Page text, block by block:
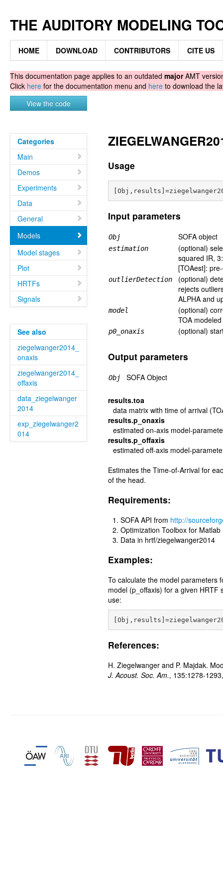
THE AUDITORY MODELING
HOME DOWNLOAD CONTRIBUTORS CITE US
This documentation page applies to an outdated majorAMT
Click here for the documentation menu and here to download the
View the code
Categories
Main
Demos
Experiments
Data
General
Models
Model stages
Plot
HRTFs
Signals
See also
ziegelwanger2014_
onaxis
ziegelwanger2014_
offaxis
data_ziegelwanger
2014
exp_ziegelwanger2
014
Usage
Input parameters
Obj SOFA object
estimation
(optional)
squared IR,
[TOAest]:
outlierDetection
(optional)
rejects
ALPHA and
model
(optional)
TOA
p0_onaxis (optional)
Output parameters
Obj SOFA Object
results.toa
data matrix with time of arrival
results.p_onaxis
estimated on-axis model-
results.p_offaxis
estimated off-axis model-
Estimates the Time-of-Arrival for
of the head.
Requirements:
SOFA API from http://
Optimization Toolbox for Matlab
Data in hrtf/ziegelwanger2014
Examples:
To calculate the model parameters
model (p_offaxis) for a given
use:
References:
H. Ziegelwanger and P. Majdak.
J. Acoust. Soc. Am., 135:1278-